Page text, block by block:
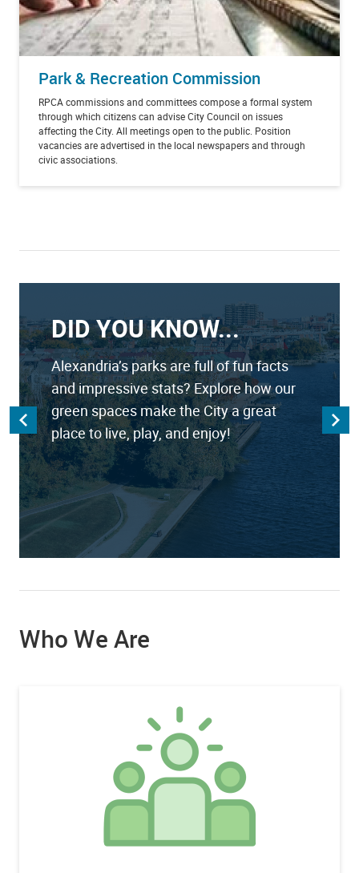
Park & Recreation Commission
RPCA commissions and committees compose a formal system
through which citizens can advise City Council on issues
affecting the City. All meetings open to the public. Position
vacancies are advertised in the local newspapers and through
civic associations.
DID YOU KNOW...
Alexandria’s parks are full of fun facts
and impressive stats? Explore how our
green spaces make the City a great
place to live, play, and enjoy!
Who We Are